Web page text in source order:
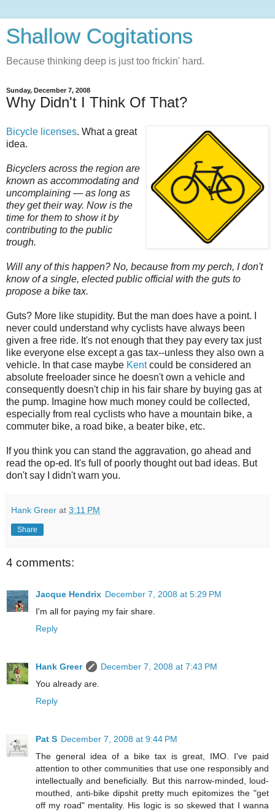
Shallow Cogitations
Because thinking deep is just too frickin' hard.
Sunday, December 7, 2008
Why Didn't I Think Of That?
Bicycle licenses. What a great
idea.
Bicyclers across the region are
known as accommodating and
uncomplaining — as long as
they get their way. Now is the
time for them to show it by
contributing to the public
trough.
Will any of this happen? No, because from my perch, I don't
know of a single, elected public official with the guts to
propose a bike tax.
Guts? More like stupidity. But the man does have a point. I
never could understand why cyclists have always been
given a free ride. It's not enough that they pay every tax just
like everyone else except a gas tax--unless they also own a
vehicle. In that case maybe Kentcould be considered an
absolute freeloader since he doesn't own a vehicle and
consequently doesn't chip in his fair share by buying gas at
the pump. Imagine how much money could be collected,
especially from real cyclists who have a mountain bike, a
commuter bike, a road bike, a beater bike, etc.
If you think you can stand the aggravation, go ahead and
read the op-ed. It's full of poorly thought out bad ideas. But
don't say I didn't warn you.
Hank Greer at 3:11 PM
Share
4 comments:
Jacque Hendrix December 7, 2008 at 5:29 PM
I'm all for paying my fair share.
Reply
Hank Greer
December 7, 2008 at 7:43 PM
You already are.
Reply
Pat S December 7, 2008 at 9:44 PM
The general idea of a bike tax is great, IMO. I've paid
attention to other communities that use one responsibly and
intellectually and beneficially. But this narrow-minded, loud-
mouthed, anti-bike dipshit pretty much epitomizes the "get
off my road" mentality. His logic is so skewed that I wanna